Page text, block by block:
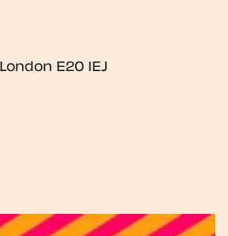
London E20 1EJ